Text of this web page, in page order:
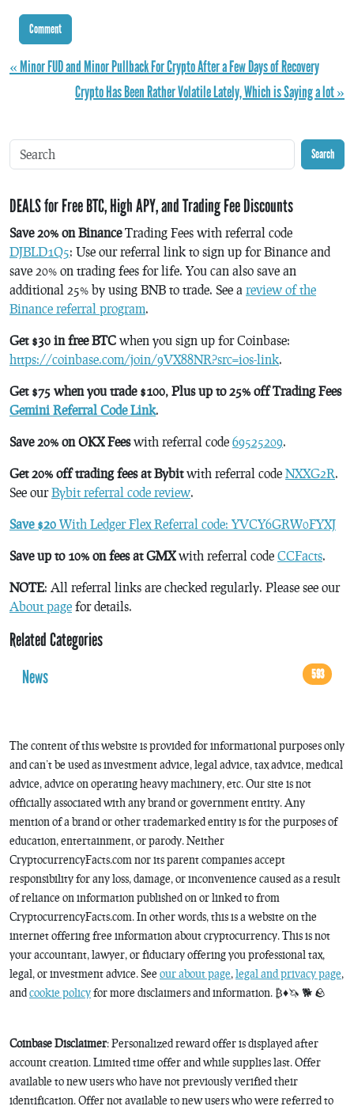
« Minor FUD and Minor Pullback For Crypto After a Few Days of Recovery
Crypto Has Been Rather Volatile Lately, Which is Saying a lot »
Search
DEALS for Free BTC, High APY, and Trading Fee Discounts
Save 20% on BinanceTrading Fees with referral code
DJBLD1Q5: Use our referral link to sign up for Binance and
save 20% on trading fees for life. You can also save an
additional 25% by using BNB to trade. See a review of the
Binance referral program.
Get $30 in free BTC when you sign up for Coinbase:
https://coinbase.com/join/9VX88NR?src=ios-link.
Get $75 when you trade $100, Plus up to 25% off Trading Fees
Gemini Referral Code Link.
Save 20% on OKX Feeswith referral code 69525209.
Get 20% off trading fees at Bybitwith referral code NXXG2R.
See ourBybit referral code review.
Save $20 With Ledger Flex Referral code: YVCY6GRW0FYXJ
Save up to 10% on fees at GMXwith referral code CCFacts.
NOTE: All referral links are checked regularly. Please see our
About page for details.
Related Categories
News
593
The content of this website is provided for informational purposes only
and can’t be used as investment advice, legal advice, tax advice, medical
advice, advice on operating heavy machinery, etc. Our site is not
officially associated with any brand or government entity. Any
mention of a brand or other trademarked entity is for the purposes of
education, entertainment, or parody. Neither
CryptocurrencyFacts.com nor its parent companies accept
responsibility for any loss, damage, or inconvenience caused as a result
of reliance on information published on or linked to from
CryptocurrencyFacts.com. In other words, this is a website on the
internet offering free information about cryptocurrency. This is not
your accountant, lawyer, or fiduciary offering you professional tax,
legal, or investment advice. See our about page, legal and privacy page,
andcookie policyfor more disclaimers and information. ₿♦️🦄 🐕 🪨
Coinbase Disclaimer: Personalized reward offer is displayed after
account creation. Limited time offer and while supplies last. Offer
available to new users who have not previously verified their
identification. Offer not available to new users who were referred to